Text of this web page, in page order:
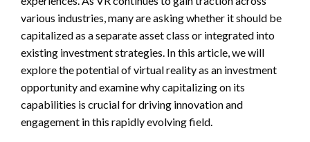
various industries, many are asking whether it should be
capitalized as a separate asset class or integrated into
existing investment strategies. In this article, we will
explore the potential of virtual reality as an investment
opportunity and examine why capitalizing on its
capabilities is crucial for driving innovation and
engagement in this rapidly evolving field.